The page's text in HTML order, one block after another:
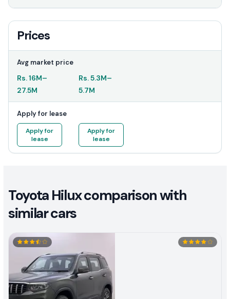
Prices
Avg market price
Rs.16M–
27.5M
Rs.5.3M–
5.7M
Apply for lease
Apply for
lease
Apply for
lease
Toyota Hilux comparison with
similar cars